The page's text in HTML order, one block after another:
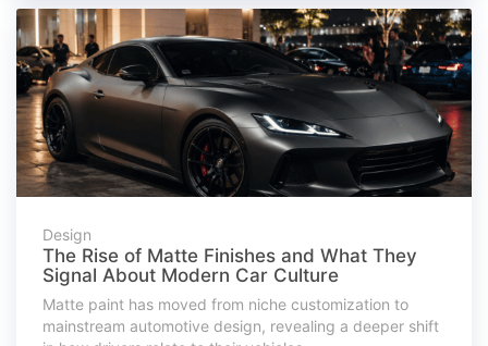
Design
The Rise of Matte Finishes and What They
Signal About Modern Car Culture
Matte paint has moved from niche customization to
mainstream automotive design, revealing a deeper shift